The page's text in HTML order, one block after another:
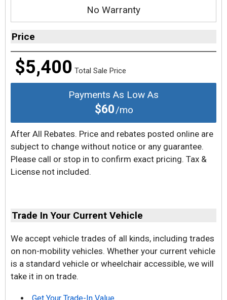
No Warranty
Price
$5,400 Total Sale Price
Payments As Low As
$60/mo
After All Rebates. Price and rebates posted online are
subject to change without notice or any guarantee.
Please call or stop in to confirm exact pricing. Tax &
License not included.
Trade In Your Current Vehicle
We accept vehicle trades of all kinds, including trades
on non-mobility vehicles. Whether your current vehicle
is a standard vehicle or wheelchair accessible, we will
take it in on trade.